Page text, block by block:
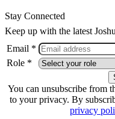
Stay Connected
Keep up with the latest
Email *
Role *
You can unsubscribe from
to your privacy. By
privacy